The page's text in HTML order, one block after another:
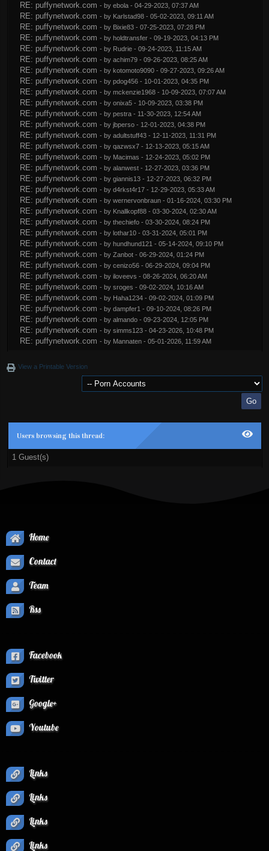
RE: puffynetwork.com - by ebola- 04-29-2023, 07:37 AM
RE: puffynetwork.com - by Karlstad98- 05-02-2023, 09:11 AM
RE: puffynetwork.com - by Bixie83- 07-25-2023, 07:28 PM
RE: puffynetwork.com - by holdtransfer- 09-19-2023, 04:13 PM
RE: puffynetwork.com - by Rudrie- 09-24-2023, 11:15 AM
RE: puffynetwork.com - by achim79- 09-26-2023, 08:25 AM
RE: puffynetwork.com - by kotomoto9090- 09-27-2023, 09:26 AM
RE: puffynetwork.com - by pdog456- 10-01-2023, 04:35 PM
RE: puffynetwork.com - by mckenzie1968- 10-09-2023, 07:07 AM
RE: puffynetwork.com - by onixa5- 10-09-2023, 03:38 PM
RE: puffynetwork.com - by pestra- 11-30-2023, 12:54 AM
RE: puffynetwork.com - by jbperso- 12-01-2023, 04:38 PM
RE: puffynetwork.com - by adultstuff43- 12-11-2023, 11:31 PM
RE: puffynetwork.com - by qazwsx7- 12-13-2023, 05:15 AM
RE: puffynetwork.com - by Macimas - 12-24-2023, 05:02 PM
RE: puffynetwork.com - by alanwest- 12-27-2023, 03:36 PM
RE: puffynetwork.com - by giannis13- 12-27-2023, 06:32 PM
RE: puffynetwork.com - by d4rkst4r17- 12-29-2023, 05:33 AM
RE: puffynetwork.com - by wernervonbraun- 01-16-2024, 03:30 PM
RE: puffynetwork.com - by Knallkopf88- 03-30-2024, 02:30 AM
RE: puffynetwork.com - by thechiefo- 03-30-2024, 08:24 PM
RE: puffynetwork.com - by lothar10- 03-31-2024, 05:01 PM
RE: puffynetwork.com - by hundhund121 - 05-14-2024, 09:10 PM
RE: puffynetwork.com - by Zanbot- 06-29-2024, 01:24 PM
RE: puffynetwork.com - by cenizo56- 06-29-2024, 09:04 PM
RE: puffynetwork.com - by iloveevs - 08-26-2024, 06:20 AM
RE: puffynetwork.com - by sroges - 09-02-2024, 10:16 AM
RE: puffynetwork.com - by Haha1234- 09-02-2024, 01:09 PM
RE: puffynetwork.com - by dampfer1 - 09-10-2024, 08:26 PM
RE: puffynetwork.com - by almando- 09-23-2024, 12:05 PM
RE: puffynetwork.com - by simms123- 04-23-2026, 10:48 PM
RE: puffynetwork.com - by Mannaten- 05-01-2026, 11:59 AM
View a Printable Version
Users browsing this thread:
1 Guest(s)
Home
Contact
Team
Rss
Facebook
Twitter
Google+
Youtube
Links
Links
Links
Links